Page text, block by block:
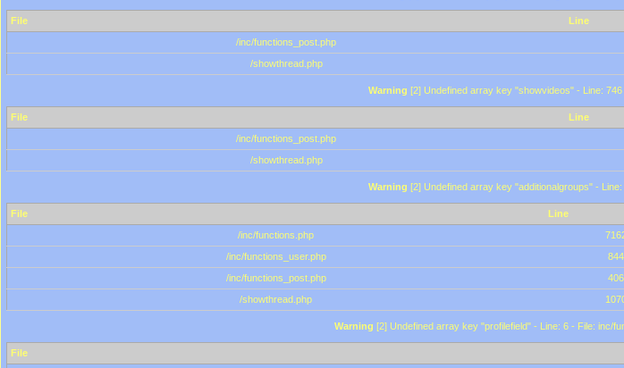
File Line
/inc/functions_post.php
/showthread.php
Warning [2] Undefined array key "showvideos" - Line:
File Line
/inc/functions_post.php
/showthread.php
Warning [2] Undefined array key "additionalgroups" -
File Line
/inc/functions.php
/inc/functions_user.php
844
/inc/functions_post.php
406
/showthread.php
Warning [2] Undefined array key "profilefield" - Line: 6 - File: inc/
File